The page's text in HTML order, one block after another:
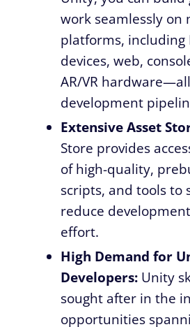
work seamlessly on
platforms, including
devices, web,
AR/VR
development
Extensive Asset
Store provides
of high-quality,
scripts, and tools to
reduce
effort.
High Demand for
Developers: Unity
sought after in the
opportunities